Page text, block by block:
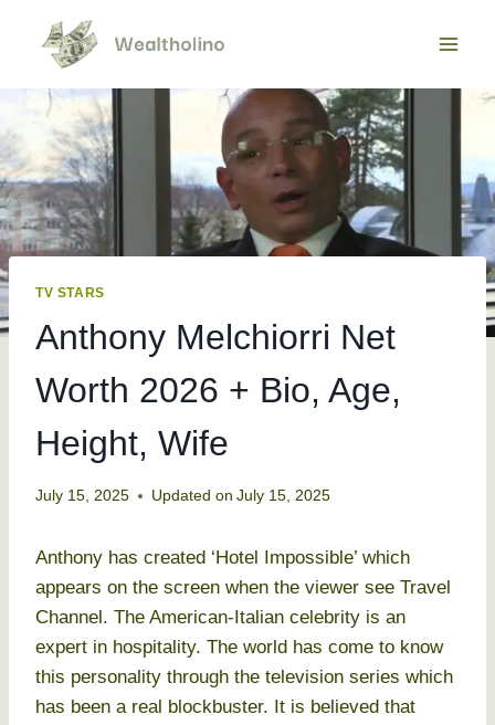
content
TV STARS
Anthony Melchiorri Net
Worth 2026 + Bio, Age,
Height, Wife
July 15, 2025 Updated on July 15, 2025
Anthony has created ‘Hotel Impossible’ which
appears on the screen when the viewer see Travel
Channel. The American-Italian celebrity is an
expert in hospitality. The world has come to know
this personality through the television series which
has been a real blockbuster. It is believed that